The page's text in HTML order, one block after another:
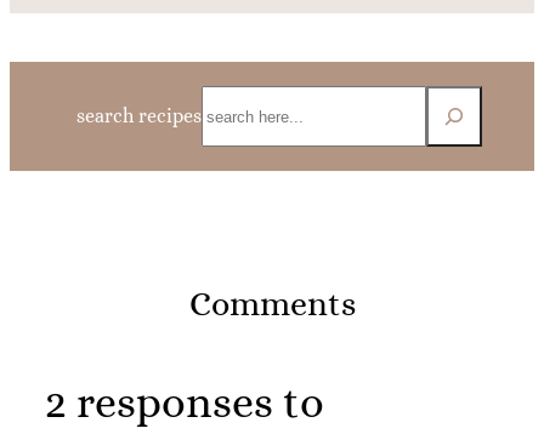
search recipes
Comments
2 responses to